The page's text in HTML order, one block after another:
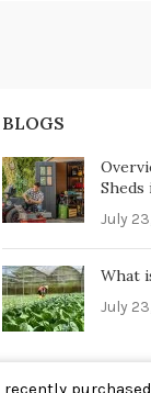
BLOGS
Sheds
July
What
July
recently purchased